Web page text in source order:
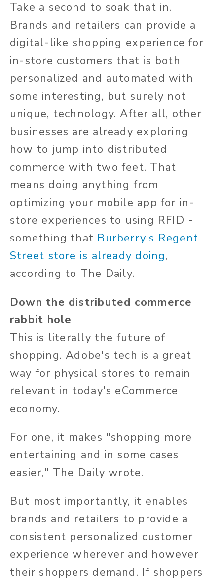
Take a second to soak that in.
Brands and retailers can provide a
digital-like shopping experience for
in-store customers that is both
personalized and automated with
some interesting, but surely not
unique, technology. After all, other
businesses are already exploring
how to jump into distributed
commerce with two feet. That
means doing anything from
optimizing your mobile app for in-
store experiences to using RFID -
something that Burberry's Regent
Street store is already doing,
according to The Daily.
Down the distributed commerce
rabbit hole
This is literally the future of
shopping. Adobe's tech is a great
way for physical stores to remain
relevant in today's eCommerce
economy.
For one, it makes "shopping more
entertaining and in some cases
easier," The Daily wrote.
But most importantly, it enables
brands and retailers to provide a
consistent personalized customer
experience wherever and however
their shoppers demand. If shoppers